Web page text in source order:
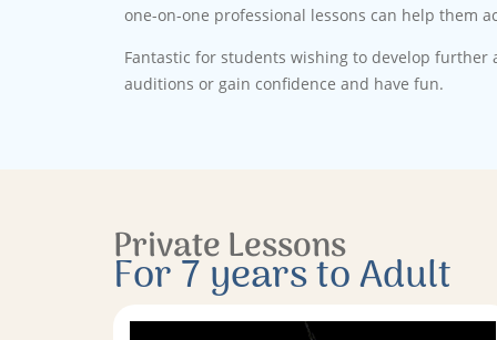
one-on-one professional lessons can help them
Fantastic for students wishing to develop further
auditions or gain confidence and have fun.
Private Lessons
For 7 years to Adult